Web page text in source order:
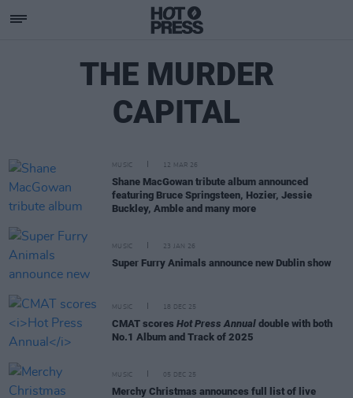
THE MURDER
CAPITAL
MUSIC 12 MAR 26
Shane MacGowan tribute album announced
featuring Bruce Springsteen, Hozier, Jessie
Buckley, Amble and many more
MUSIC 23 JAN 26
Super Furry Animals announce new Dublin show
MUSIC 18 DEC 25
CMAT scores Hot Press Annual double with both
No.1 Album and Track of 2025
MUSIC 05 DEC 25
Merchy Christmas announces full list of live